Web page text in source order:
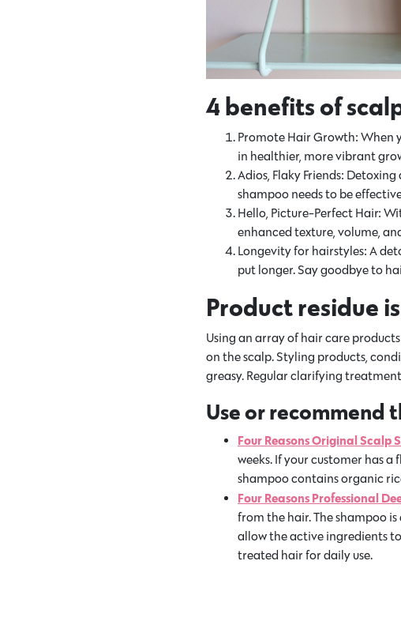
4 benefits of
Promote Hair Growth: When
in healthier, more vibrant
Adios, Flaky Friends:
shampoo needs to be
Hello, Picture-Perfect Hair:
enhanced texture, volume,
Longevity for hairstyles: A
put longer. Say goodbye to
Product residue
Using an array of hair care
on the scalp. Styling products,
greasy. Regular clarifying
Use or recommend
Four Reasons Original Scalp
weeks. If your customer has
shampoo contains organic
Four Reasons Professional
from the hair. The shampoo
allow the active ingredients
treated hair for daily use.